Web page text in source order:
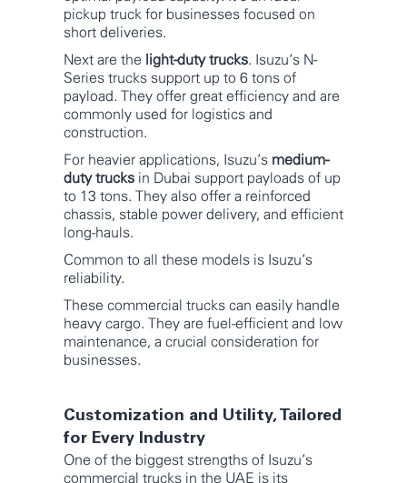
pickup truck for businesses focused on
short deliveries.
Next are the
light-duty trucks. Isuzu’s N-
Series trucks support up to 6 tons of
payload. They offer great efficiency and are
commonly used for logistics and
construction.
For heavier applications, Isuzu’s medium-
duty trucks in Dubai support payloads of up
to 13 tons. They also offer a reinforced
chassis, stable power delivery, and efficient
long-hauls.
Common to all these models is Isuzu’s
reliability.
These commercial trucks can easily handle
heavy cargo. They are fuel-efficient and low
maintenance, a crucial consideration for
businesses.
Customization and Utility, Tailored
for Every Industry
One of the biggest strengths of Isuzu’s
commercial trucks in the UAE is its